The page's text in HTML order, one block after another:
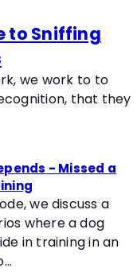
to Sniffing
we work to to
that they
- Missed a
we discuss a
where a dog
in training in an